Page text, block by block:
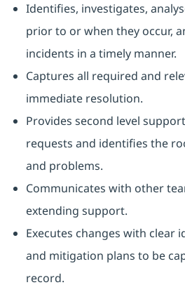
Identifies, investigates,
prior to or when they occur,
incidents in a timely manner.
Captures all required and
immediate resolution.
Provides second level
requests and identifies the
and problems.
Communicates with other
extending support.
Executes changes with clear
and mitigation plans to be
record.